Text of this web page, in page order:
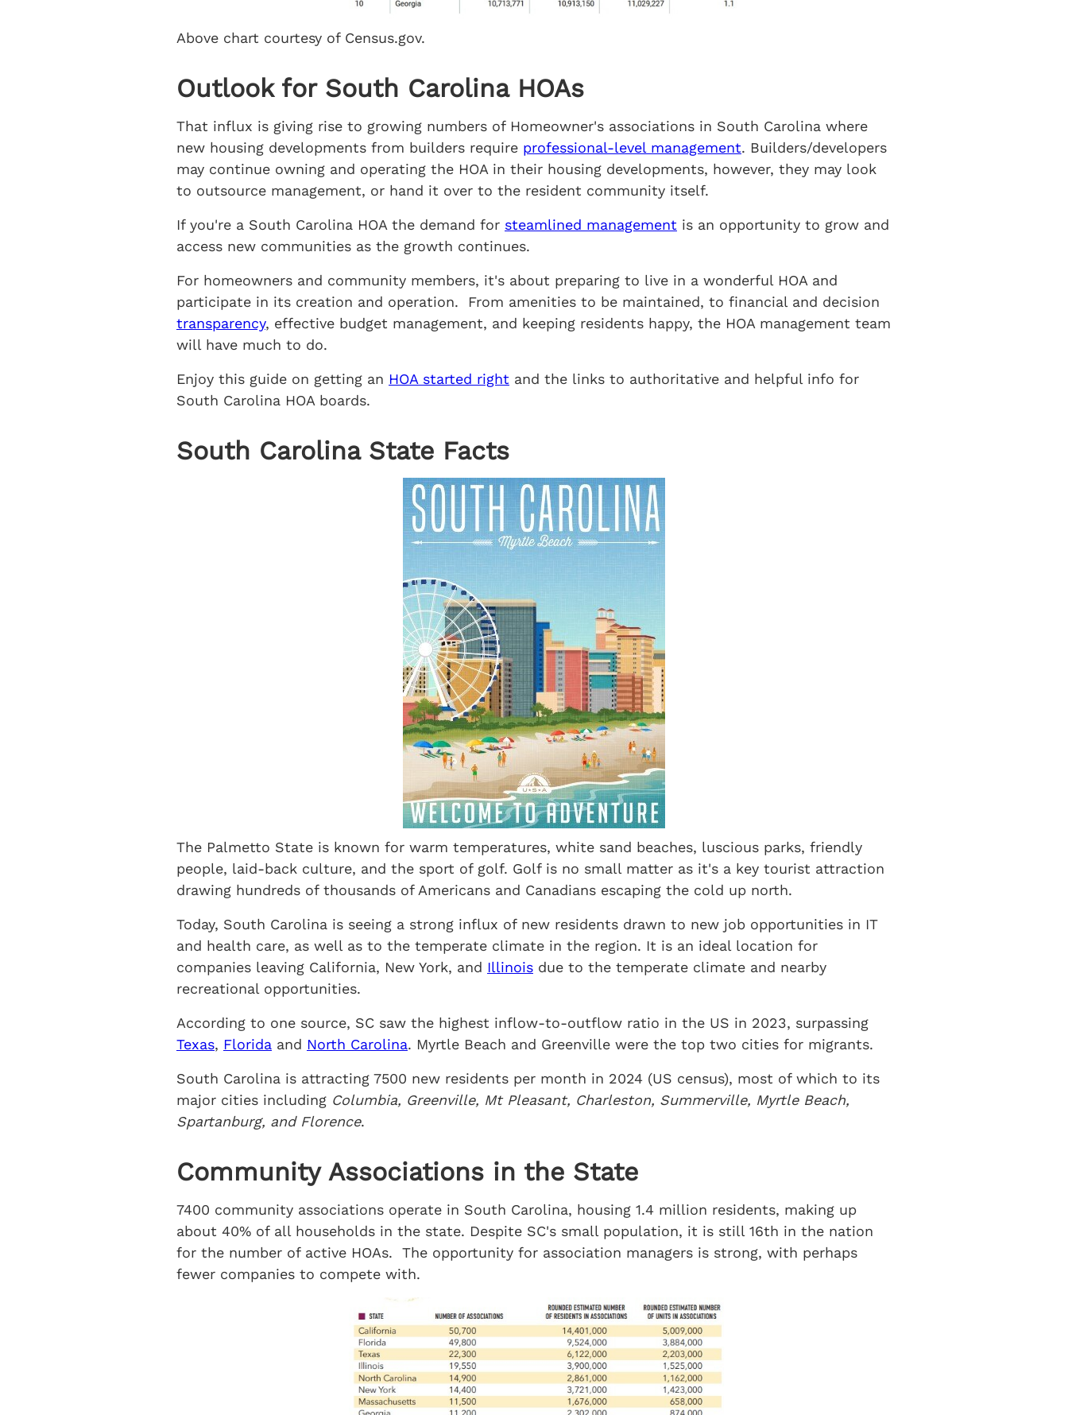
Above chart courtesy of Census.gov.
Outlook for South Carolina HOAs
That influx is giving rise to growing numbers of Homeowner's associations in South Carolina where
new housing developments from builders require professional-level management. Builders/developers
may continue owning and operating the HOA in their housing developments, however, they may look
to outsource management, or hand it over to the resident community itself.
If you're a South Carolina HOA the demand for steamlined management is an opportunity to grow and
access new communities as the growth continues.
For homeowners and community members, it's about preparing to live in a wonderful HOA and
participate in its creation and operation. From amenities to be maintained, to financial and decision
transparency, effective budget management, and keeping residents happy, the HOA management team
will have much to do.
Enjoy this guide on getting an HOA started right and the links to authoritative and helpful info for
South Carolina HOA boards.
South Carolina State Facts
The Palmetto State is known for warm temperatures, white sand beaches, luscious parks, friendly
people, laid-back culture, and the sport of golf. Golf is no small matter as it's a key tourist attraction
drawing hundreds of thousands of Americans and Canadians escaping the cold up north.
Today, South Carolina is seeing a strong influx of new residents drawn to new job opportunities in IT
and health care, as well as to the temperate climate in the region. It is an ideal location for
companies leaving California, New York, and Illinois due to the temperate climate and nearby
recreational opportunities.
According to one source, SC saw the highest inflow-to-outflow ratio in the US in 2023, surpassing
Texas, Florida and North Carolina. Myrtle Beach and Greenville were the top two cities for migrants.
South Carolina is attracting 7500 new residents per month in 2024 (US census), most of which to its
major cities including Columbia, Greenville, Mt Pleasant, Charleston, Summerville, Myrtle Beach,
Spartanburg, and Florence.
Community Associations in the State
7400 community associations operate in South Carolina, housing 1.4 million residents, making up
about 40% of all households in the state. Despite SC's small population, it is still 16th in the nation
for the number of active HOAs. The opportunity for association managers is strong, with perhaps
fewer companies to compete with.